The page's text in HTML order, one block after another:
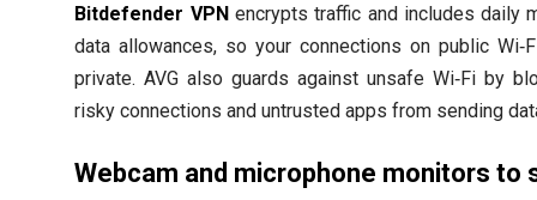
Bitdefender VPNencrypts traffic and includes daily
data allowances, so your connections on public
private. AVG also guards against unsafe Wi‑Fi by
risky connections and untrusted apps from sending
Webcam and microphone monitors to